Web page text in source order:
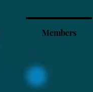
Members